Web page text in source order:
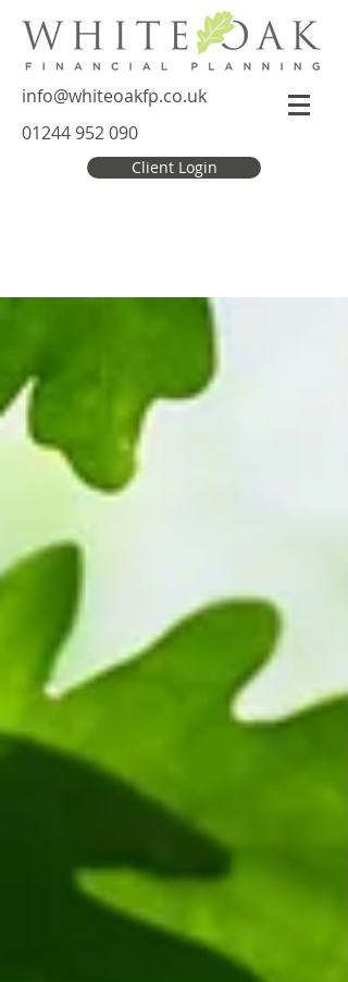
info@whiteoakfp.co.uk
01244 952 090
Client Login